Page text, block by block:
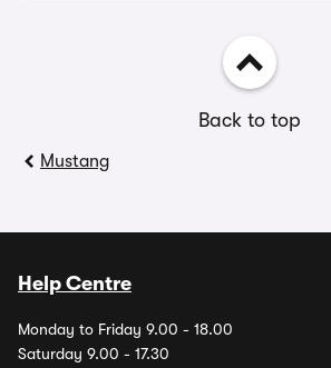
Back to top
Mustang
Help Centre
Monday to Friday 9.00 - 18.00
Saturday 9.00 - 17.30